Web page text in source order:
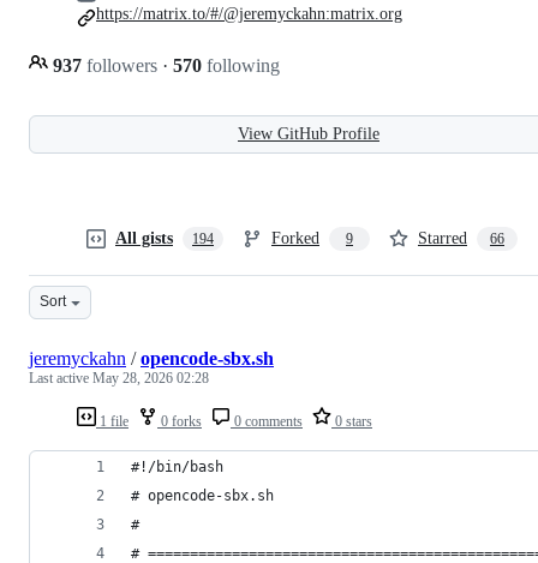
937 followers · 570 following
https://matrix.to/#/@jeremyckahn:matrix.org
View GitHub Profile
All gists 194 Forked 9 Starred 66
Sort
1 file 0 forks 0 comments 0 stars
jeremyckahn /opencode-sbx.sh
Last active May 28, 2026 02:28
#!/bin/bash
# opencode-sbx.sh
#
#